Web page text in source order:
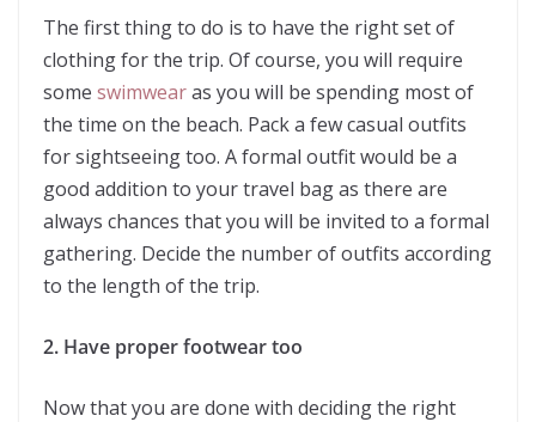
The first thing to do is to have the right set of
clothing for the trip. Of course, you will require
some swimwearas you will be spending most of
the time on the beach. Pack a few casual outfits
for sightseeing too. A formal outfit would be a
good addition to your travel bag as there are
always chances that you will be invited to a formal
gathering. Decide the number of outfits according
to the length of the trip.
2. Have proper footwear too
Now that you are done with deciding the right